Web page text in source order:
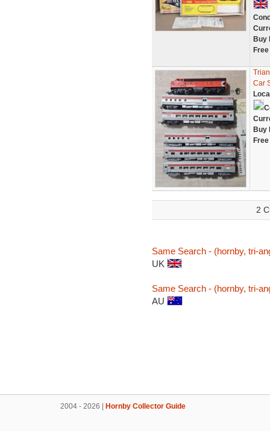
Buy
Car
Buy
2
Same Search - (hornby, tri-
UK
Same Search - (hornby, tri-
AU
2004 - 2026 | Hornby Collector Guide